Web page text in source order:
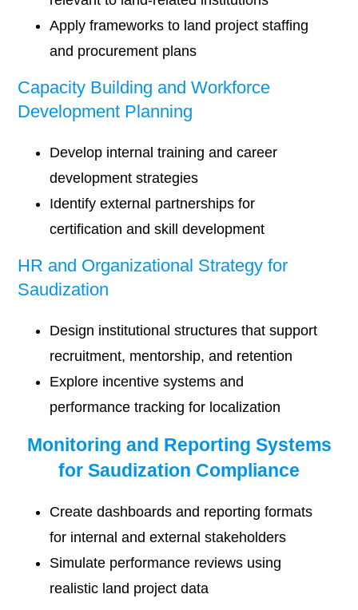
Apply frameworks to land project staffing
and procurement plans
Capacity Building and Workforce
Development Planning
Develop internal training and career
development strategies
Identify external partnerships for
certification and skill development
HR and Organizational Strategy for
Saudization
Design institutional structures that support
recruitment, mentorship, and retention
Explore incentive systems and
performance tracking for localization
Monitoring and Reporting Systems
for Saudization Compliance
Create dashboards and reporting formats
for internal and external stakeholders
Simulate performance reviews using
realistic land project data